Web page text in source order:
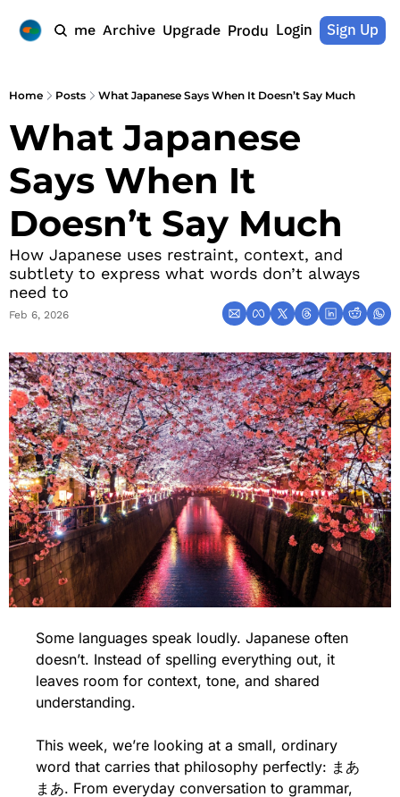
Home Archive Upgrade ProductsLogin Sign Up
Home Posts What Japanese Says When It Doesn’t Say Much
What Japanese
Says When It
Doesn’t Say Much
How Japanese uses restraint, context, and
subtlety to express what words don’t always
need to
Feb 6, 2026
Some languages speak loudly. Japanese often
doesn’t. Instead of spelling everything out, it
leaves room for context, tone, and shared
understanding.
This week, we’re looking at a small, ordinary
word that carries that philosophy perfectly: まあ
まあ. From everyday conversation to grammar,